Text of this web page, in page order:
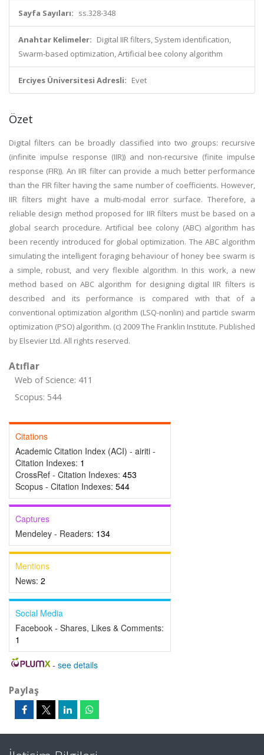
Sayfa Sayıları: ss.328-348
Anahtar Kelimeler: Digital IIR filters, System identification,
Swarm-based optimization, Artificial bee colony algorithm
Erciyes Üniversitesi Adresli: Evet
Özet
Digital filters can be broadly classified into two groups: recursive
(infinite impulse response (IIR)) and non-recursive (finite impulse
response (FIR)). An IIR filter can provide a much better performance
than the FIR filter having the same number of coefficients. However,
IIR filters might have a multi-modal error surface. Therefore, a
reliable design method proposed for IIR filters must be based on a
global search procedure. Artificial bee colony (ABC) algorithm has
been recently introduced for global optimization. The ABC algorithm
simulating the intelligent foraging behaviour of honey bee swarm is
a simple, robust, and very flexible algorithm. In this work, a new
method based on ABC algorithm for designing digital IIR filters is
described and its performance is compared with that of a
conventional optimization algorithm (LSQ-nonlin) and particle swarm
optimization (PSO) algorithm. (c) 2009 The Franklin Institute. Published
by Elsevier Ltd. All rights reserved.
Atıflar
Web of Science: 411
Scopus: 544
Citations
Academic Citation Index (ACI) - airiti -
Citation Indexes: 1
CrossRef - Citation Indexes: 453
Scopus - Citation Indexes: 544
Captures
Mendeley - Readers: 134
Mentions
News: 2
Social Media
Facebook - Shares, Likes & Comments:
1
- see details
Paylaş